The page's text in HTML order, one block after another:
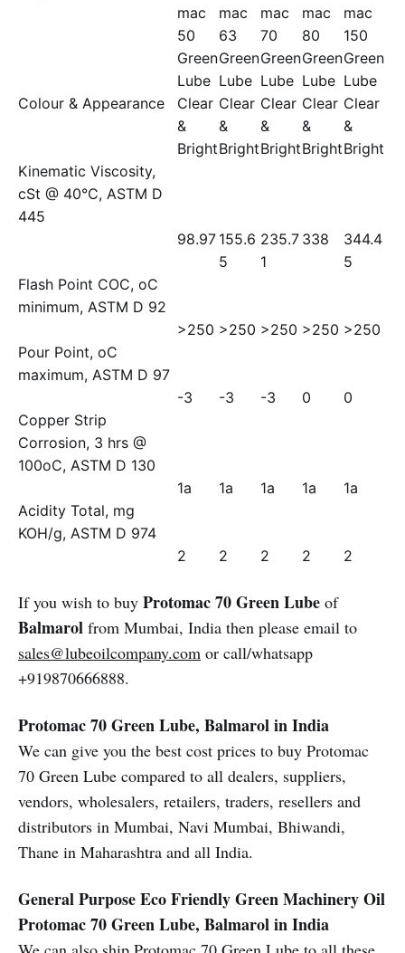
mac
50
mac
63
mac
70
mac
80
mac
150
Green
Lube
Green
Lube
Green
Lube
Green
Lube
Green
Lube
Colour & Appearance
Clear
&
Bright
Clear
&
Bright
Clear
&
Bright
Clear
&
Bright
Clear
&
Bright
Kinematic Viscosity,
cSt @ 40°C, ASTM D
445
98.97 155.6
5
235.7
1
338
344.4
5
Flash Point COC, oC
minimum, ASTM D 92
>250 >250 >250 >250 >250
Pour Point, oC
maximum, ASTM D 97
-3
-3 -3 0
0
Copper Strip
Corrosion, 3 hrs @
100oC, ASTM D 130
1a
1a 1a 1a
1a
Acidity Total, mg
KOH/g, ASTM D 974
2
2 2 2 2
If you wish to buy Protomac 70 Green Lube of
Balmarol from Mumbai, India then please email to
sales@lubeoilcompany.com or call/whatsapp
+919870666888.
Protomac 70 Green Lube, Balmarol in India
We can give you the best cost prices to buy Protomac
70 Green Lube compared to all dealers, suppliers,
vendors, wholesalers, retailers, traders, resellers and
distributors in Mumbai, Navi Mumbai, Bhiwandi,
Thane in Maharashtra and all India.
General Purpose Eco Friendly Green Machinery Oil
Protomac 70 Green Lube, Balmarol in India